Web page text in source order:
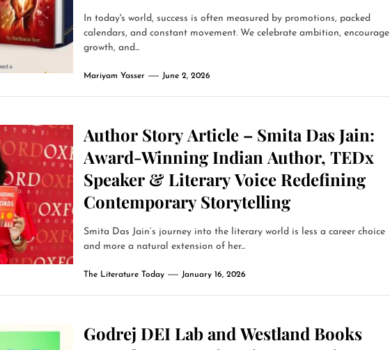
In today's world, success is often measured by promotions, packed
calendars, and constant movement. We celebrate ambition, encourage
growth, and...
Mariyam Yasser June 2, 2026
Author Story Article – Smita Das Jain:
Award-Winning Indian Author, TEDx
Speaker & Literary Voice Redefining
Contemporary Storytelling
Smita Das Jain’s journey into the literary world is less a career choice
and more a natural extension of her...
The Literature Today January 16, 2026
Godrej DEI Lab and Westland Books